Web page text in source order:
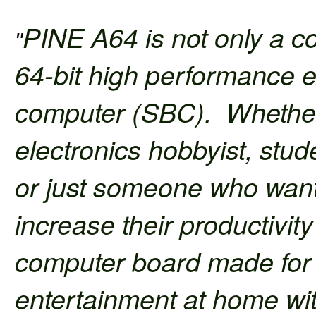
"PINE A64 is not only a
64-bit high performance
computer (SBC).
electronics hobbyist,
or just someone who
increase their
computer board made
entertainment at home